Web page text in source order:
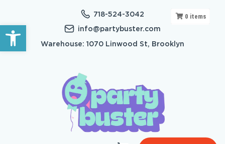
Open toolbar
718-524-3042
info@partybuster.com
Warehouse: 1070 Linwood St, Brooklyn
0 items